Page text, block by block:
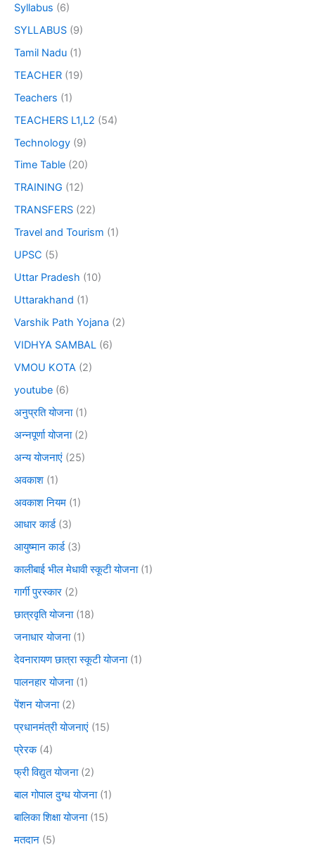
Syllabus (6)
SYLLABUS (9)
Tamil Nadu (1)
TEACHER (19)
Teachers (1)
TEACHERS L1,L2 (54)
Technology (9)
Time Table (20)
TRAINING (12)
TRANSFERS (22)
Travel and Tourism (1)
UPSC (5)
Uttar Pradesh (10)
Uttarakhand (1)
Varshik Path Yojana (2)
VIDHYA SAMBAL (6)
VMOU KOTA (2)
youtube (6)
अनुप्रति योजना(1)
अन्नपूर्णा योजना(2)
अन्य योजनाएं (25)
अवकाश (1)
अवकाश नियम (1)
आधार कार्ड(3)
आयुष्मान कार्ड(3)
कालीबाई भील मेधावी स्कूटी योजना(1)
गार्गी पुरस्कार (2)
छात्रवृति योजना(18)
जनाधार योजना(1)
देवनारायण छात्रा स्कूटी योजना(1)
पालनहार योजना(1)
पेंशन योजना(2)
प्रधानमंत्री योजनाएं (15)
प्रेरक(4)
फ्री विद्युत योजना(2)
बाल गोपाल दुग्ध योजना(1)
बालिका शिक्षा योजना(15)
मतदान (5)